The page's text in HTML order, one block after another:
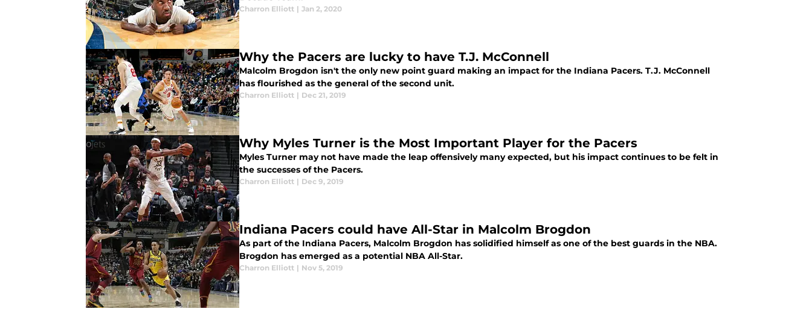
Charron Elliott | Jan 2, 2020
Why the Pacers are lucky to have T.J. McConnell
Malcolm Brogdon isn't the only new point guard making an impact for the Indiana Pacers. T.J. McConnell
has flourished as the general of the second unit.
Charron Elliott | Dec 21, 2019
Why Myles Turner is the Most Important Player for the Pacers
Myles Turner may not have made the leap offensively many expected, but his impact continues to be felt in
the successes of the Pacers.
Charron Elliott | Dec 9, 2019
Indiana Pacers could have All-Star in Malcolm Brogdon
As part of the Indiana Pacers, Malcolm Brogdon has solidified himself as one of the best guards in the NBA.
Brogdon has emerged as a potential NBA All-Star.
Charron Elliott | Nov 5, 2019